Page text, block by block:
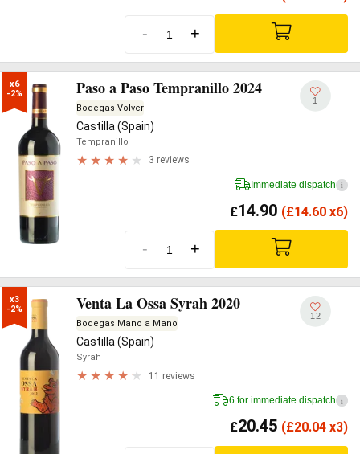
- +
x6
-2%
Paso a Paso Tempranillo 2024
Bodegas Volver
Castilla (Spain)
Tempranillo
3 reviews
1
Immediate dispatch i
£14.90 (£14.60 x6)
- +
x3
-2%
Venta La Ossa Syrah 2020
Bodegas Mano a Mano
Castilla (Spain)
Syrah
11 reviews
12
6 for immediate dispatch i
£20.45 (£20.04 x3)